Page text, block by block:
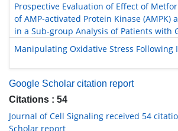
Prospective Evaluation of Effect of
of AMP-activated Protein Kinase (AMPK)
in a Sub-group Analysis of Patients with
Manipulating Oxidative Stress Following
Google Scholar citation report
Citations : 54
Journal of Cell Signaling received 54
Scholar report